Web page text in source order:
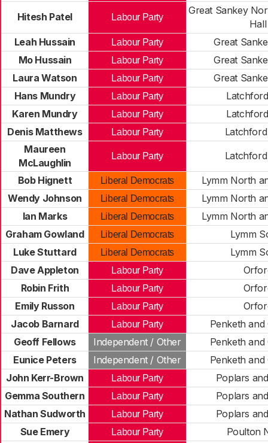
Hitesh Patel Labour Party
Great Sankey
Hall
Leah Hussain
Labour Party
Great
Mo Hussain
Labour Party
Great
Laura Watson
Labour Party
Great
Hans Mundry
Labour Party
Karen Mundry
Labour Party
Denis Matthews
Labour Party
Maureen
McLaughlin
Labour Party
Bob Hignett Liberal Democrats
Lymm North
Wendy Johnson
Liberal Democrats
Lymm North
Ian Marks
Liberal Democrats
Lymm North
Graham Gowland
Liberal Democrats
Lymm
Luke Stuttard
Liberal Democrats
Lymm
Dave Appleton
Labour Party
Robin Frith
Labour Party
Emily Russon
Labour Party
Jacob Barnard
Labour Party
Penketh and
Geoff Fellows
Independent / Other
Penketh and
Eunice Peters
Independent / Other
Penketh and
John Kerr-Brown
Labour Party
Poplars
Gemma Southern
Labour Party
Poplars
Nathan Sudworth
Labour Party
Poplars
Sue Emery
Labour Party
Poulton